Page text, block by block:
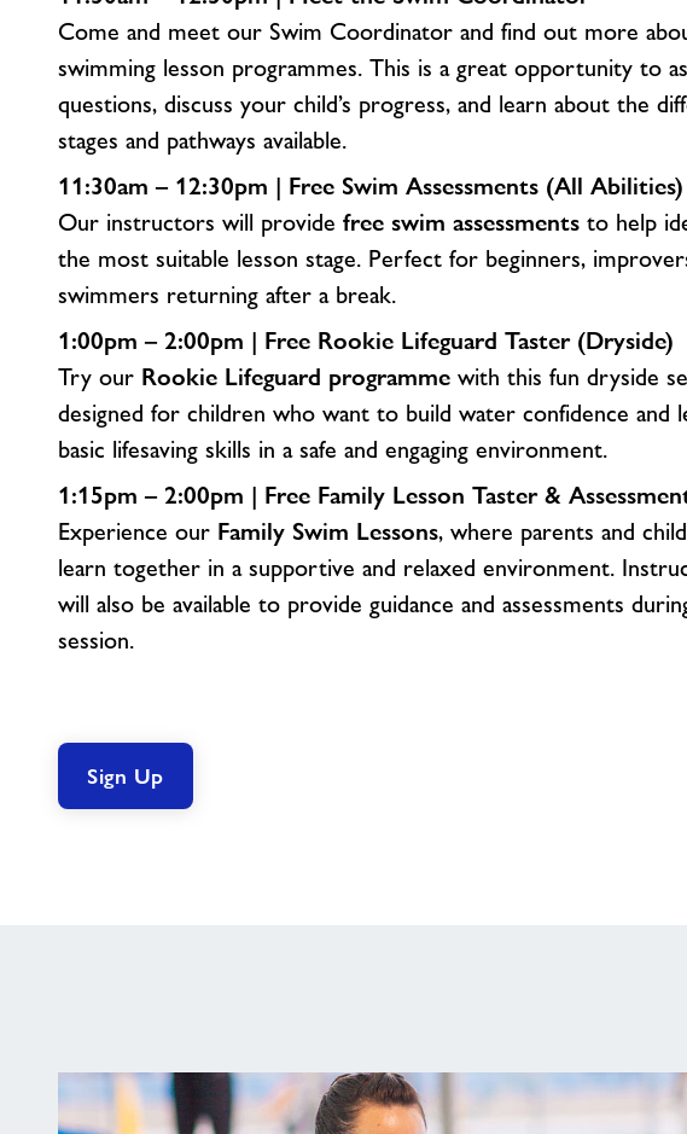
Come and meet our Swim Coordinator and find out more
swimming lesson programmes. This is a great opportunity to
questions, discuss your child’s progress, and learn about the
stages and pathways available.
11:30am – 12:30pm | Free Swim Assessments (All Abilities)
Our instructors will provide free swim assessments to help
the most suitable lesson stage. Perfect for beginners,
swimmers returning after a break.
1:00pm – 2:00pm | Free Rookie Lifeguard Taster (Dryside)
Try our Rookie Lifeguard programme with this fun dryside
designed for children who want to build water confidence and
basic lifesaving skills in a safe and engaging environment.
1:15pm – 2:00pm | Free Family Lesson Taster &
Experience our Family Swim Lessons, where parents and
learn together in a supportive and relaxed environment.
will also be available to provide guidance and assessments
session.
Sign Up